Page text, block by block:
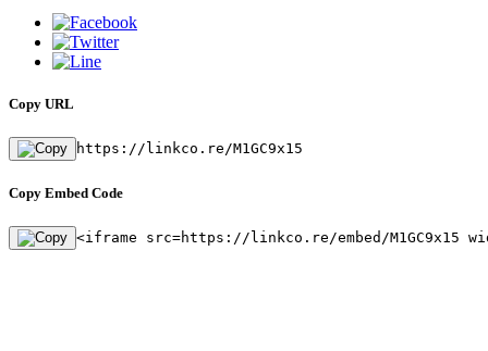
Copy URL
https://linkco.re/M1GC9x15
Copy Embed Code
<iframe src=https://linkco.re/embed/M1GC9x15